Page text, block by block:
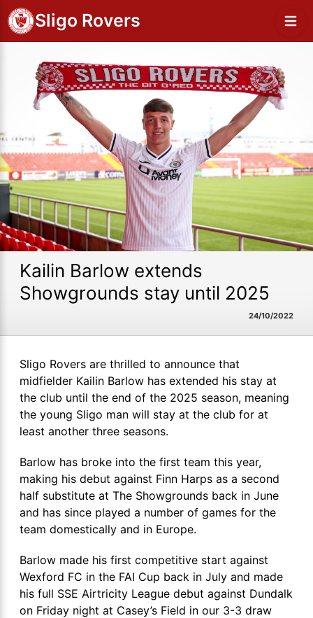
Sligo Rovers
Kailin Barlow extends
Showgrounds stay until 2025
24/10/2022
Sligo Rovers are thrilled to announce that
midfielder Kailin Barlow has extended his stay at
the club until the end of the 2025 season, meaning
the young Sligo man will stay at the club for at
least another three seasons.
Barlow has broke into the first team this year,
making his debut against Finn Harps as a second
half substitute at The Showgrounds back in June
and has since played a number of games for the
team domestically and in Europe.
Barlow made his first competitive start against
Wexford FC in the FAI Cup back in July and made
his full SSE Airtricity League debut against Dundalk
on Friday night at Casey’s Field in our 3-3 draw